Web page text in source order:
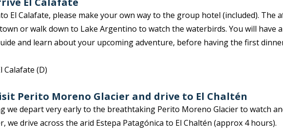
El Calafate, please make your own way to the group hotel (included). The
or walk down to Lake Argentino to watch the waterbirds. You will have
and learn about your upcoming adventure, before having the first
Calafate (D)
Perito Moreno Glacier and drive to El Chaltén
we depart very early to the breathtaking Perito Moreno Glacier to watch
we drive across the arid Estepa Patagónica to El Chaltén (approx 4 hours).